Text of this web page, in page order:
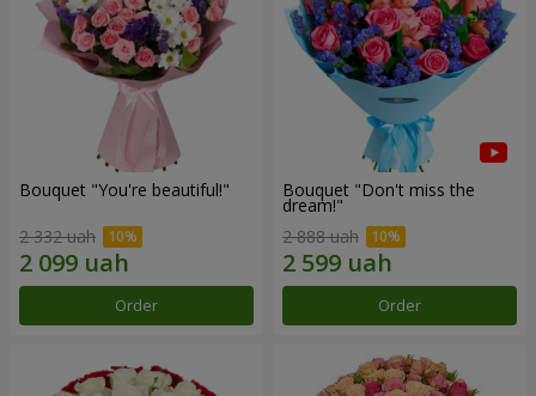
Bouquet "You're beautiful!"
2 332 uah
Order
Bouquet "Don't miss the
dream!"
2 888 uah
Order